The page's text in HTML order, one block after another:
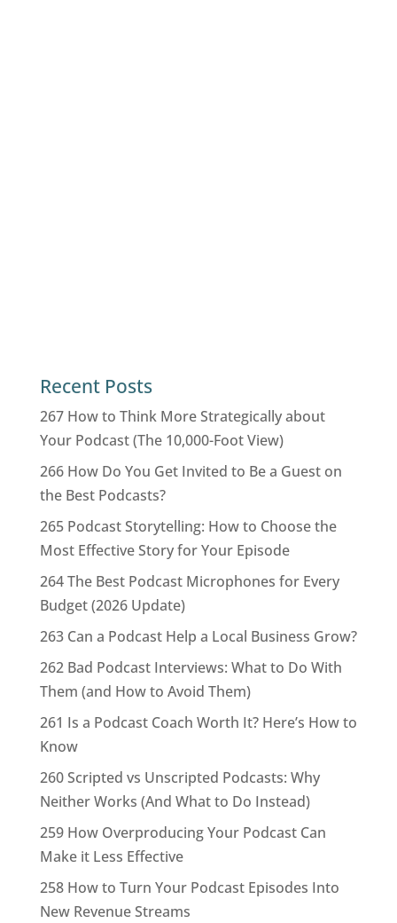
Recent Posts
267 How to Think More Strategically about
Your Podcast (The 10,000-Foot View)
266 How Do You Get Invited to Be a Guest on
the Best Podcasts?
265 Podcast Storytelling: How to Choose the
Most Effective Story for Your Episode
264 The Best Podcast Microphones for Every
Budget (2026 Update)
263 Can a Podcast Help a Local Business Grow?
262 Bad Podcast Interviews: What to Do With
Them (and How to Avoid Them)
261 Is a Podcast Coach Worth It? Here’s How to
Know
260 Scripted vs Unscripted Podcasts: Why
Neither Works (And What to Do Instead)
259 How Overproducing Your Podcast Can
Make it Less Effective
258 How to Turn Your Podcast Episodes Into
New Revenue Streams